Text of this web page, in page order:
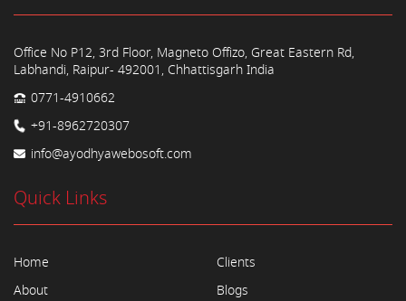
Office No P12, 3rd Floor, Magneto Offizo, Great Eastern Rd,
Labhandi, Raipur- 492001, Chhattisgarh India
0771-4910662
+91-8962720307
info@ayodhyawebosoft.com
Quick Links
Home
About
Clients
Blogs